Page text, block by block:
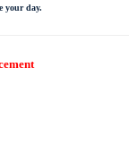
your day.